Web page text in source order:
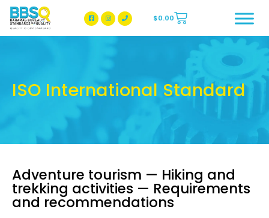
BBSQ Facebook Page
BBSQ Instagram Page
$0.00
ISO International Standard
Adventure tourism — Hiking and
trekking activities — Requirements
and recommendations